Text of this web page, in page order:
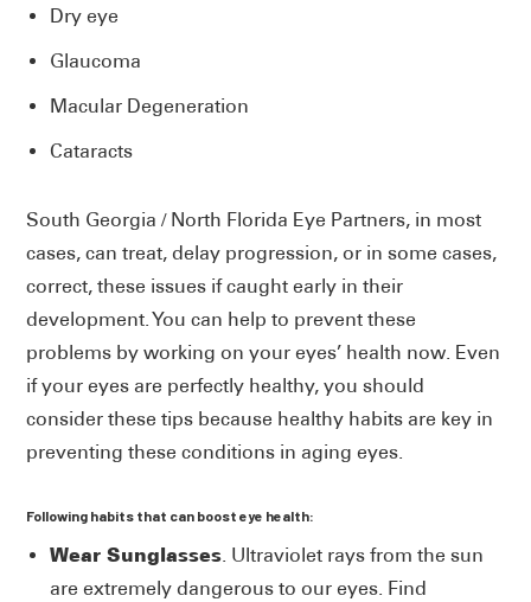
Dry eye
Glaucoma
Macular Degeneration
Cataracts
South Georgia / North Florida Eye Partners, in most
cases, can treat, delay progression, or in some cases,
correct, these issues if caught early in their
development. You can help to prevent these
problems by working on your eyes’ health now. Even
if your eyes are perfectly healthy, you should
consider these tips because healthy habits are key in
preventing these conditions in aging eyes.
Following habits that can boost eye health:
Wear Sunglasses. Ultraviolet rays from the sun
are extremely dangerous to our eyes. Find